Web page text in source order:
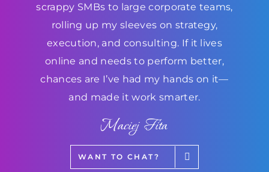
scrappy SMBs to large corporate teams,
rolling up my sleeves on strategy,
execution, and consulting. If it lives
online and needs to perform better,
chances are I’ve had my hands on it—
and made it work smarter.
Maciej Fita
WANT TO CHAT?